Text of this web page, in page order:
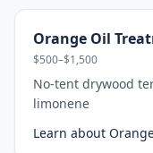
Orange Oil
$500–$1,500
No-tent drywood
limonene
Learn about